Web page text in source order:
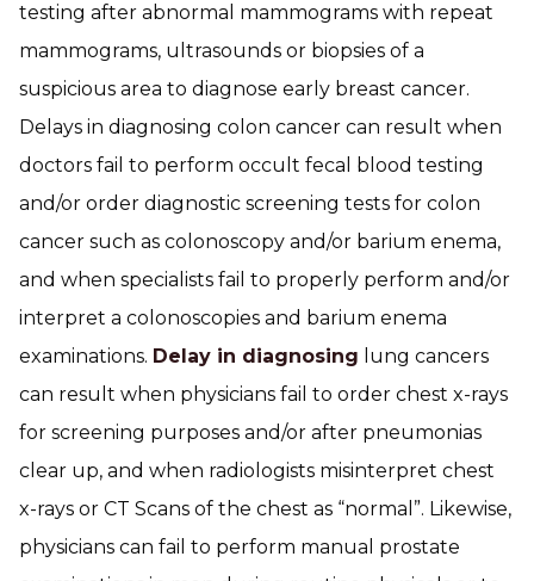
testing after abnormal mammograms with repeat
mammograms, ultrasounds or biopsies of a
suspicious area to diagnose early breast cancer.
Delays in diagnosing colon cancer can result when
doctors fail to perform occult fecal blood testing
and/or order diagnostic screening tests for colon
cancer such as colonoscopy and/or barium enema,
and when specialists fail to properly perform and/or
interpret a colonoscopies and barium enema
examinations. Delay in diagnosing lung cancers
can result when physicians fail to order chest x-rays
for screening purposes and/or after pneumonias
clear up, and when radiologists misinterpret chest
x-rays or CT Scans of the chest as “normal”. Likewise,
physicians can fail to perform manual prostate